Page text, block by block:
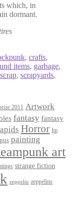
which, in
dormant.
, crafts,
items, garbage,
scrap, scrapyards,
2011 Artwork
fantasy fantasy
Horror hp
painting
art
strange fiction
zeppelin zeppelins